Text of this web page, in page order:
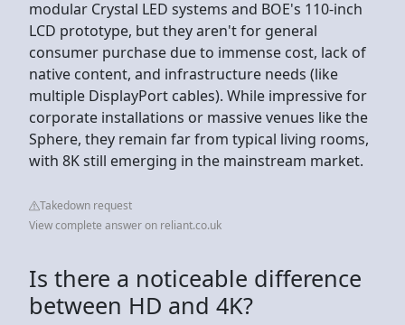
modular Crystal LED systems and BOE's 110-inch
LCD prototype, but they aren't for general
consumer purchase due to immense cost, lack of
native content, and infrastructure needs (like
multiple DisplayPort cables). While impressive for
corporate installations or massive venues like the
Sphere, they remain far from typical living rooms,
with 8K still emerging in the mainstream market.
Takedown request
View complete answer on reliant.co.uk
Is there a noticeable difference
between HD and 4K?